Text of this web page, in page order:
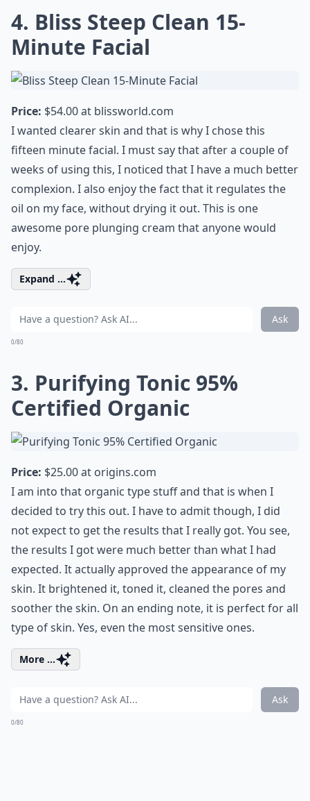
4. Bliss Steep Clean 15-
Minute Facial
Price: $54.00 at blissworld.com
I wanted clearer skin and that is why I chose this
fifteen minute facial. I must say that after a couple of
weeks of using this, I noticed that I have a much better
complexion. I also enjoy the fact that it regulates the
oil on my face, without drying it out. This is one
awesome pore plunging cream that anyone would
enjoy.
Expand ...
Ask
0/80
3. Purifying Tonic 95%
Certified Organic
Price: $25.00 at origins.com
I am into that organic type stuff and that is when I
decided to try this out. I have to admit though, I did
not expect to get the results that I really got. You see,
the results I got were much better than what I had
expected. It actually approved the appearance of my
skin. It brightened it, toned it, cleaned the pores and
soother the skin. On an ending note, it is perfect for all
type of skin. Yes, even the most sensitive ones.
More ...
Ask
0/80